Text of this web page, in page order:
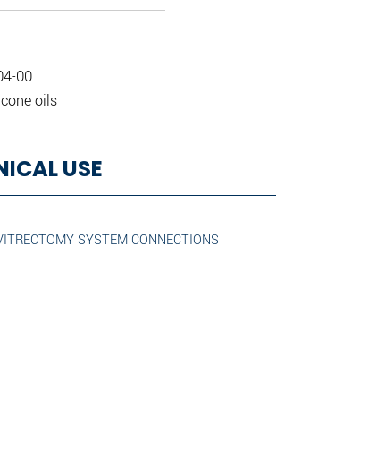
00
oils
USE
SYSTEM CONNECTIONS